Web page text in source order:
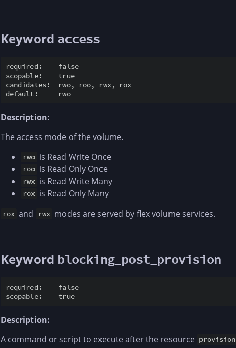
Keyword access
required:    false
scopable:    true
candidates:  rwo, roo, rwx, rox
Description:
The access mode of the volume.
rwo is Read Write Once
roo is Read Only Once
rwx is Read Write Many
rox is Read Only Many
rox and rwx modes are served by flex volume services.
Keyword blocking_post_provision
required:    false
Description:
A command or script to execute after the resource provision